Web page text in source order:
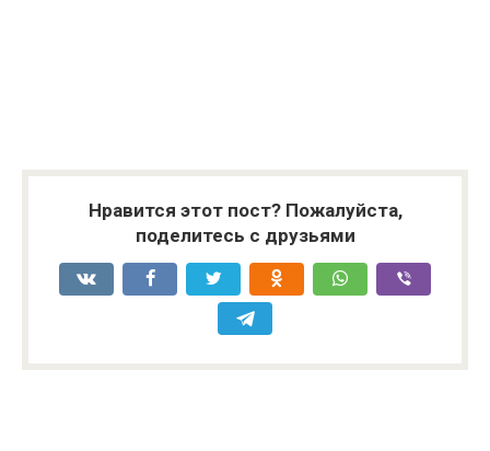
Нравится этот пост? Пожалуйста,
поделитесь с друзьями